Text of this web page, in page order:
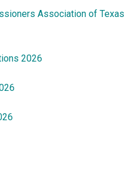
Association of Texas
2026